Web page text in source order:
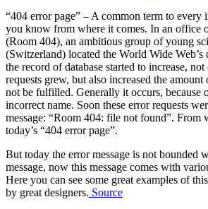
“404 error page” – A common term to every
you know from where it comes. In an office
(Room 404), an ambitious group of young
(Switzerland) located the World Wide Web’s
the record of database started to increase,
requests grew, but also increased the amount
not be fulfilled. Generally it occurs, because
incorrect name. Soon these error requests
message: “Room 404: file not found”. From
today’s “404 error page”.
But today the error message is not bounded
message, now this message comes with
Here you can see some great examples of
by great designers. Source